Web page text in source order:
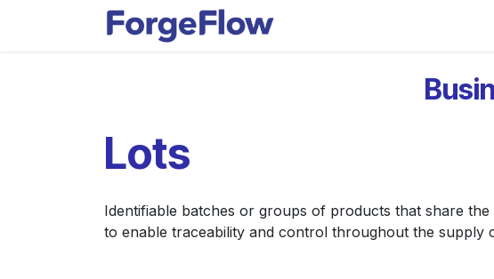
Lots
Identifiable batches or groups of products that share
to enable traceability and control throughout the supply